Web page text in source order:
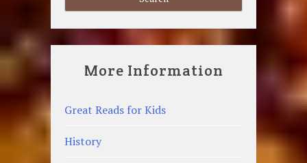
More Information
Great Reads for Kids
History